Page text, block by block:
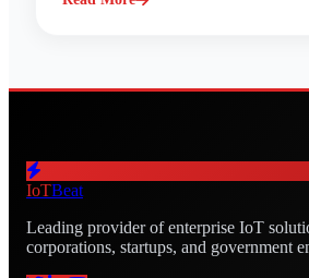
IoTBeat
Leading provider of enterprise IoT
corporations, startups, and government